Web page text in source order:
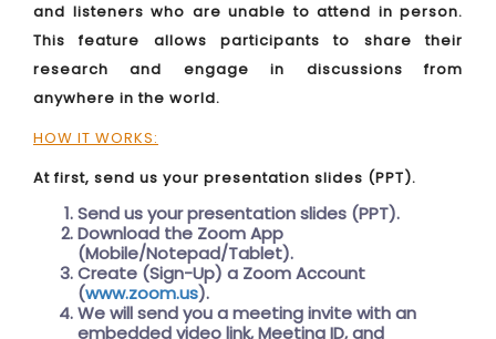
and listeners who are unable to attend in person.
This feature allows participants to share their
research and engage in discussions from
anywhere in the world.
HOW IT WORKS:
At first, send us your presentation slides (PPT).
Send us your presentation slides (PPT).
Download the Zoom App
(Mobile/Notepad/Tablet).
Create (Sign-Up) a Zoom Account
(www.zoom.us).
We will send you a meeting invite with an
embedded video link, Meeting ID, and